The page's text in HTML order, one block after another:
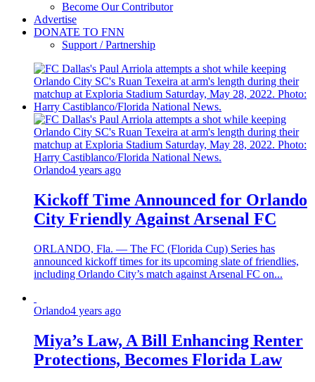
Become Our Contributor
Advertise
DONATE TO FNN
Support / Partnership
Orlando4 years ago
Kickoff Time Announced for Orlando
City Friendly Against Arsenal FC
ORLANDO, Fla. — The FC (Florida Cup) Series has
announced kickoff times for its upcoming slate of friendlies,
including Orlando City’s match against Arsenal FC on...
Orlando4 years ago
Miya’s Law, A Bill Enhancing Renter
Protections, Becomes Florida Law